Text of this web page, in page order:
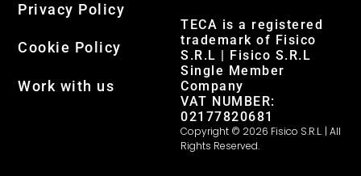
TECA is a registered
trademark of Fisico
S.R.L | Fisico S.R.L
Single Member
Company
VAT NUMBER:
02177820681
Copyright © 2026 Fisico S.R.L. | All
Rights Reserved.
Privacy Policy
Cookie Policy
Work with us